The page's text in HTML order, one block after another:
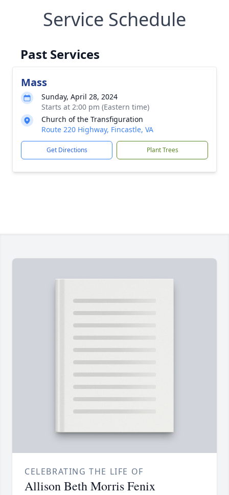
Service Schedule
Past Services
Mass
Sunday, April 28, 2024
Starts at 2:00 pm (Eastern time)
Church of the Transfiguration
Route 220 Highway, Fincastle, VA
Get Directions Plant Trees
CELEBRATING THE LIFE OF
Allison Beth Morris Fenix